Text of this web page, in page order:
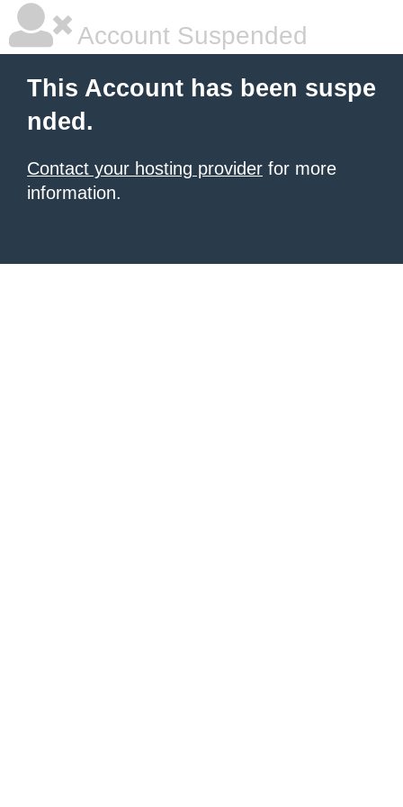
Account Suspended
This Account has been suspe
nded.
Contact your hosting provider for more
information.